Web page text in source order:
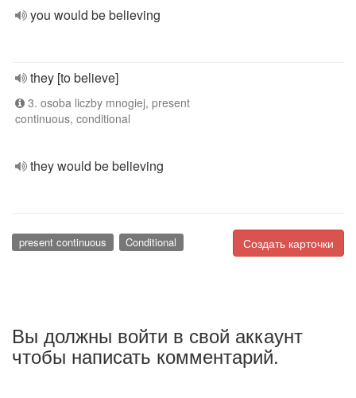
you would be believing
they [to believe]
3. osoba liczby mnogiej, present
continuous, conditional
they would be believing
Создать карточки
present continuous Conditional
Вы должны войти в свой аккаунт
чтобы написать комментарий.